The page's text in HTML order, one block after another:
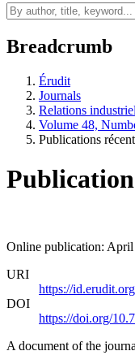
Breadcrumb
Érudit
Journals
Relations
Volume 48,
Publications
Online publication:
URI
https://
DOI
https://doi.org/
A document of the